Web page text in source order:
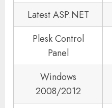
Latest ASP.NET
Plesk Control
Panel
Windows
2008/2012